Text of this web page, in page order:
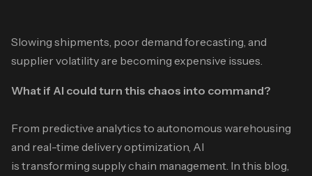
Slowing shipments, poor demand forecasting, and
supplier volatility are becoming expensive issues.
What if AI could turn this chaos into command?
From predictive analytics to autonomous warehousing
and real-time delivery optimization, AI
is transforming supply chain management. In this blog,